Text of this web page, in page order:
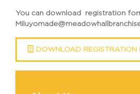
You can download registration
DOWNLOAD REGISTRATION